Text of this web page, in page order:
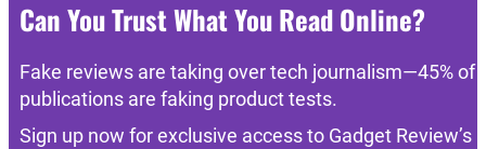
Can You Trust What You Read Online?
Fake reviews are taking over tech journalism—45% of
publications are faking product tests.
Sign up now for exclusive access to Gadget Review’s